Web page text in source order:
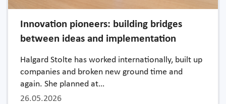
26.05.2026
Innovation pioneers: building bridges
between ideas and implementation
Halgard Stolte has worked internationally, built up
companies and broken new ground time and
again. She planned at…